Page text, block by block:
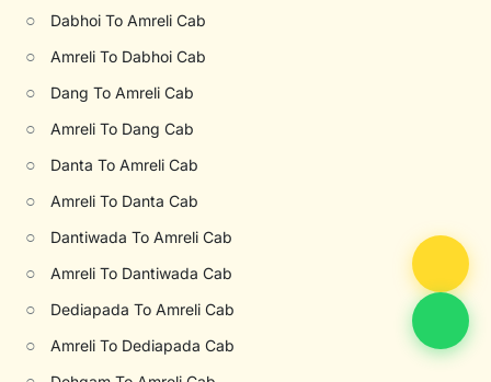
○ Dabhoi To Amreli Cab
○ Amreli To Dabhoi Cab
○ Dang To Amreli Cab
○ Amreli To Dang Cab
○ Danta To Amreli Cab
○ Amreli To Danta Cab
○ Dantiwada To Amreli Cab
○ Amreli To Dantiwada Cab
○ Dediapada To Amreli Cab
○ Amreli To Dediapada Cab